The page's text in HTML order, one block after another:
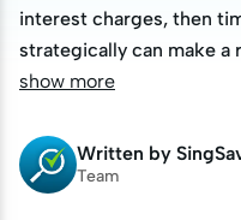
interest charges, then
strategically can make a
interest charges, then
strategically can make a
show more
Written by
Team